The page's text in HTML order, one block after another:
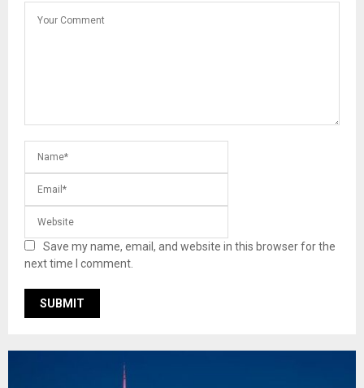
Save my name, email, and website in this browser for the
next time I comment.